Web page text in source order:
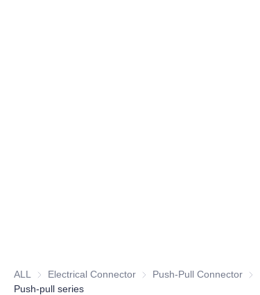
ALL Electrical Connector Electrical Connector
Push-Pull Connector
Push-pull series